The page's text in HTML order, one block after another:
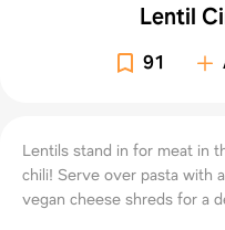
Lentil
91
Lentils stand in for meat in
chili! Serve over pasta with
vegan cheese shreds for a